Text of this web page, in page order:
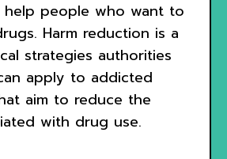
people who want to
Harm reduction is a
strategies authorities
apply to addicted
aim to reduce the
with drug use.